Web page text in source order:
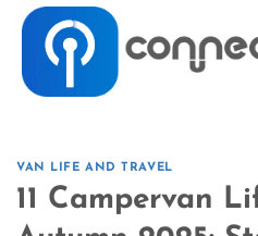
VAN LIFE AND TRAVEL
11 Campervan